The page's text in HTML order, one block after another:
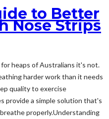
to Better
Nose Strips
heaps of Australians it's not.
harder work than it needs
quality to exercise
provide a simple solution that's
properly.Understanding